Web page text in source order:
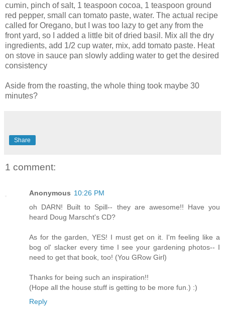
cumin, pinch of salt, 1 teaspoon cocoa, 1 teaspoon ground
red pepper, small can tomato paste, water. The actual recipe
called for Oregano, but I was too lazy to get any from the
front yard, so I added a little bit of dried basil. Mix all the dry
ingredients, add 1/2 cup water, mix, add tomato paste. Heat
on stove in sauce pan slowly adding water to get the desired
consistency
Aside from the roasting, the whole thing took maybe 30
minutes?
Share
1 comment:
Anonymous 10:26 PM
oh DARN! Built to Spill-- they are awesome!! Have you
heard Doug Marscht's CD?
As for the garden, YES! I must get on it. I'm feeling like a
bog ol' slacker every time I see your gardening photos-- I
need to get that book, too! (You GRow Girl)
Thanks for being such an inspiration!!
(Hope all the house stuff is getting to be more fun.) :)
Reply